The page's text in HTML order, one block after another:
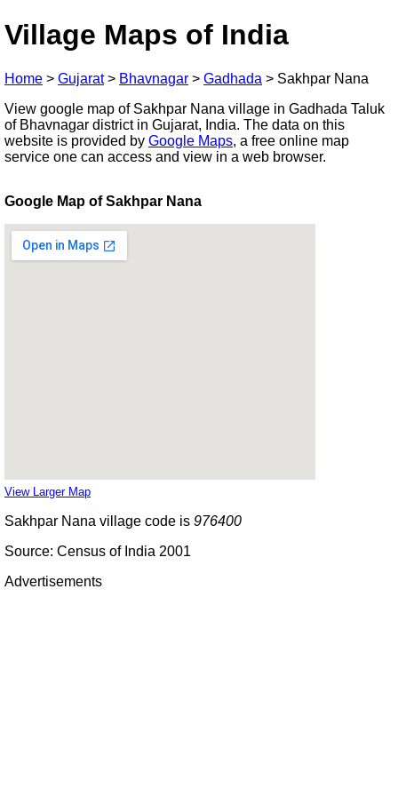
Village Maps of India
Home > Gujarat> Bhavnagar > Gadhada > Sakhpar Nana
View google map of Sakhpar Nana village in Gadhada Taluk
of Bhavnagar district in Gujarat, India. The data on this
website is provided by Google Maps, a free online map
service one can access and view in a web browser.
Google Map of Sakhpar Nana
View Larger Map
Sakhpar Nana village code is 976400
Source: Census of India 2001
Advertisements